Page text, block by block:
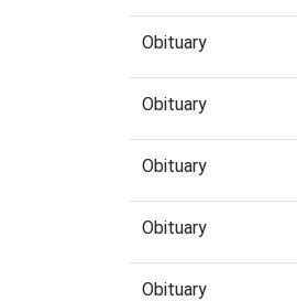
Obituary
Obituary
Obituary
Obituary
Obituary